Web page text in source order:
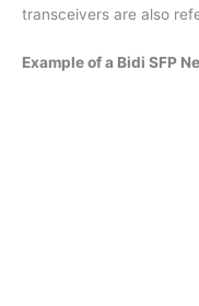
transceivers are also
Example of a Bidi SFP